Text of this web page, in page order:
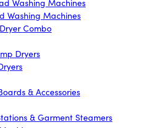
Washing Machines
Washing Machines
Combo
Dryers
& Accessories
& Garment Steamers